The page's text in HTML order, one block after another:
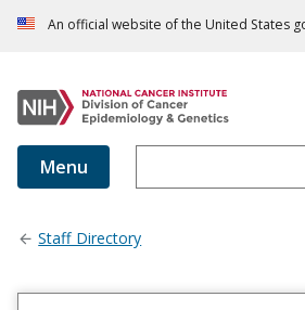
An official website of the United States
Menu
Staff Directory